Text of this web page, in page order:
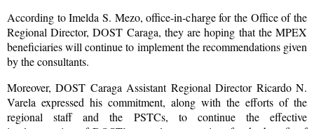
According to Imelda S. Mezo, office-in-charge for the Office of the
Regional Director, DOST Caraga, they are hoping that the MPEX
beneficiaries will continue to implement the recommendations given
by the consultants.
Moreover, DOST Caraga Assistant Regional Director Ricardo N.
Varela expressed his commitment, along with the efforts of the
regional staff and the PSTCs, to continue the effective